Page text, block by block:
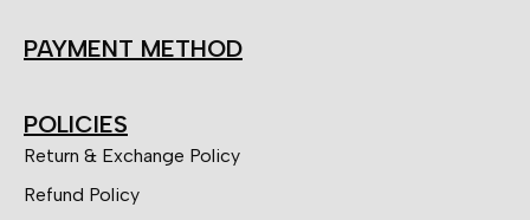
PAYMENT METHOD
POLICIES
Return & Exchange Policy
Refund Policy